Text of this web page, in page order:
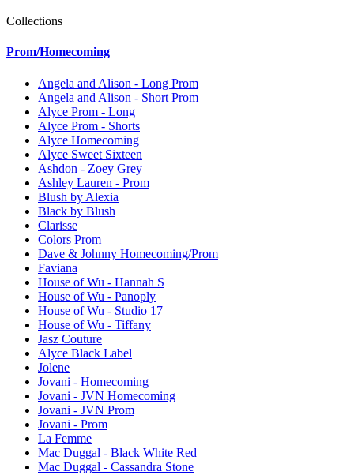
Collections
Prom/Homecoming
Angela and Alison - Long Prom
Angela and Alison - Short Prom
Alyce Prom - Long
Alyce Prom - Shorts
Alyce Homecoming
Alyce Sweet Sixteen
Ashdon - Zoey Grey
Ashley Lauren - Prom
Blush by Alexia
Black by Blush
Clarisse
Colors Prom
Dave & Johnny Homecoming/Prom
Faviana
House of Wu - Hannah S
House of Wu - Panoply
House of Wu - Studio 17
House of Wu - Tiffany
Jasz Couture
Alyce Black Label
Jolene
Jovani - Homecoming
Jovani - JVN Homecoming
Jovani - JVN Prom
Jovani - Prom
La Femme
Mac Duggal - Black White Red
Mac Duggal - Cassandra Stone